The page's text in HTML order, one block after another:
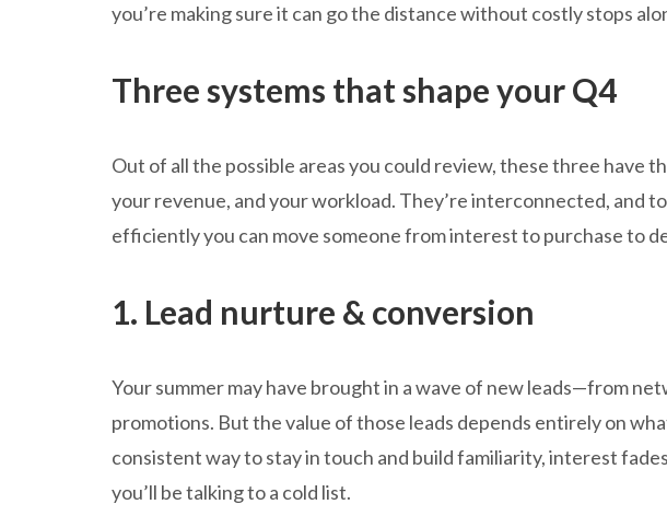
you’re making sure it can go the distance without costly stops
Three systems that shape your Q4
Out of all the possible areas you could review, these three have
your revenue, and your workload. They’re interconnected, and
efficiently you can move someone from interest to purchase to
1. Lead nurture & conversion
Your summer may have brought in a wave of new leads—from
promotions. But the value of those leads depends entirely on
consistent way to stay in touch and build familiarity, interest
you’ll be talking to a cold list.